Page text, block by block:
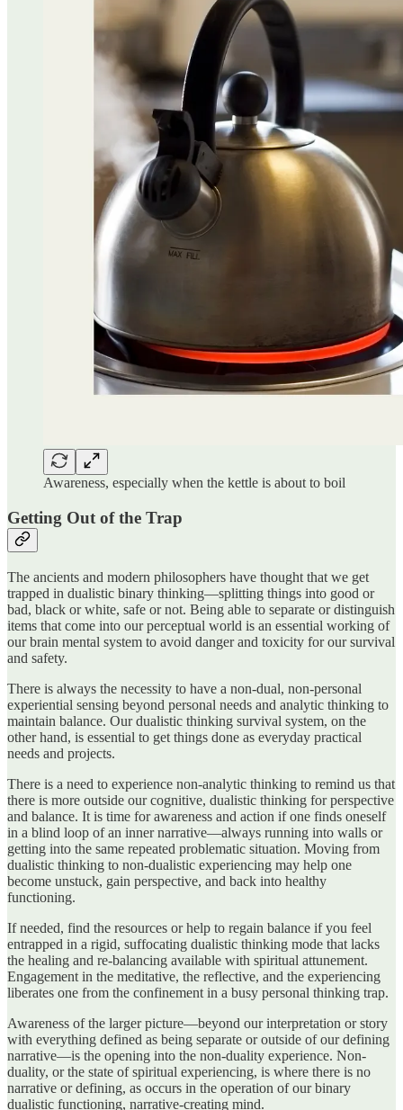
Awareness, especially when the kettle is about to boil
Getting Out of the Trap
The ancients and modern philosophers have thought that we get
trapped in dualistic binary thinking—splitting things into good or
bad, black or white, safe or not. Being able to separate or distinguish
items that come into our perceptual world is an essential working of
our brain mental system to avoid danger and toxicity for our survival
and safety.
There is always the necessity to have a non-dual, non-personal
experiential sensing beyond personal needs and analytic thinking to
maintain balance. Our dualistic thinking survival system, on the
other hand, is essential to get things done as everyday practical
needs and projects.
There is a need to experience non-analytic thinking to remind us that
there is more outside our cognitive, dualistic thinking for perspective
and balance. It is time for awareness and action if one finds oneself
in a blind loop of an inner narrative—always running into walls or
getting into the same repeated problematic situation. Moving from
dualistic thinking to non-dualistic experiencing may help one
become unstuck, gain perspective, and back into healthy
functioning.
If needed, find the resources or help to regain balance if you feel
entrapped in a rigid, suffocating dualistic thinking mode that lacks
the healing and re-balancing available with spiritual attunement.
Engagement in the meditative, the reflective, and the experiencing
liberates one from the confinement in a busy personal thinking trap.
Awareness of the larger picture—beyond our interpretation or story
with everything defined as being separate or outside of our defining
narrative—is the opening into the non-duality experience. Non-
duality, or the state of spiritual experiencing, is where there is no
narrative or defining, as occurs in the operation of our binary
dualistic functioning, narrative-creating mind.